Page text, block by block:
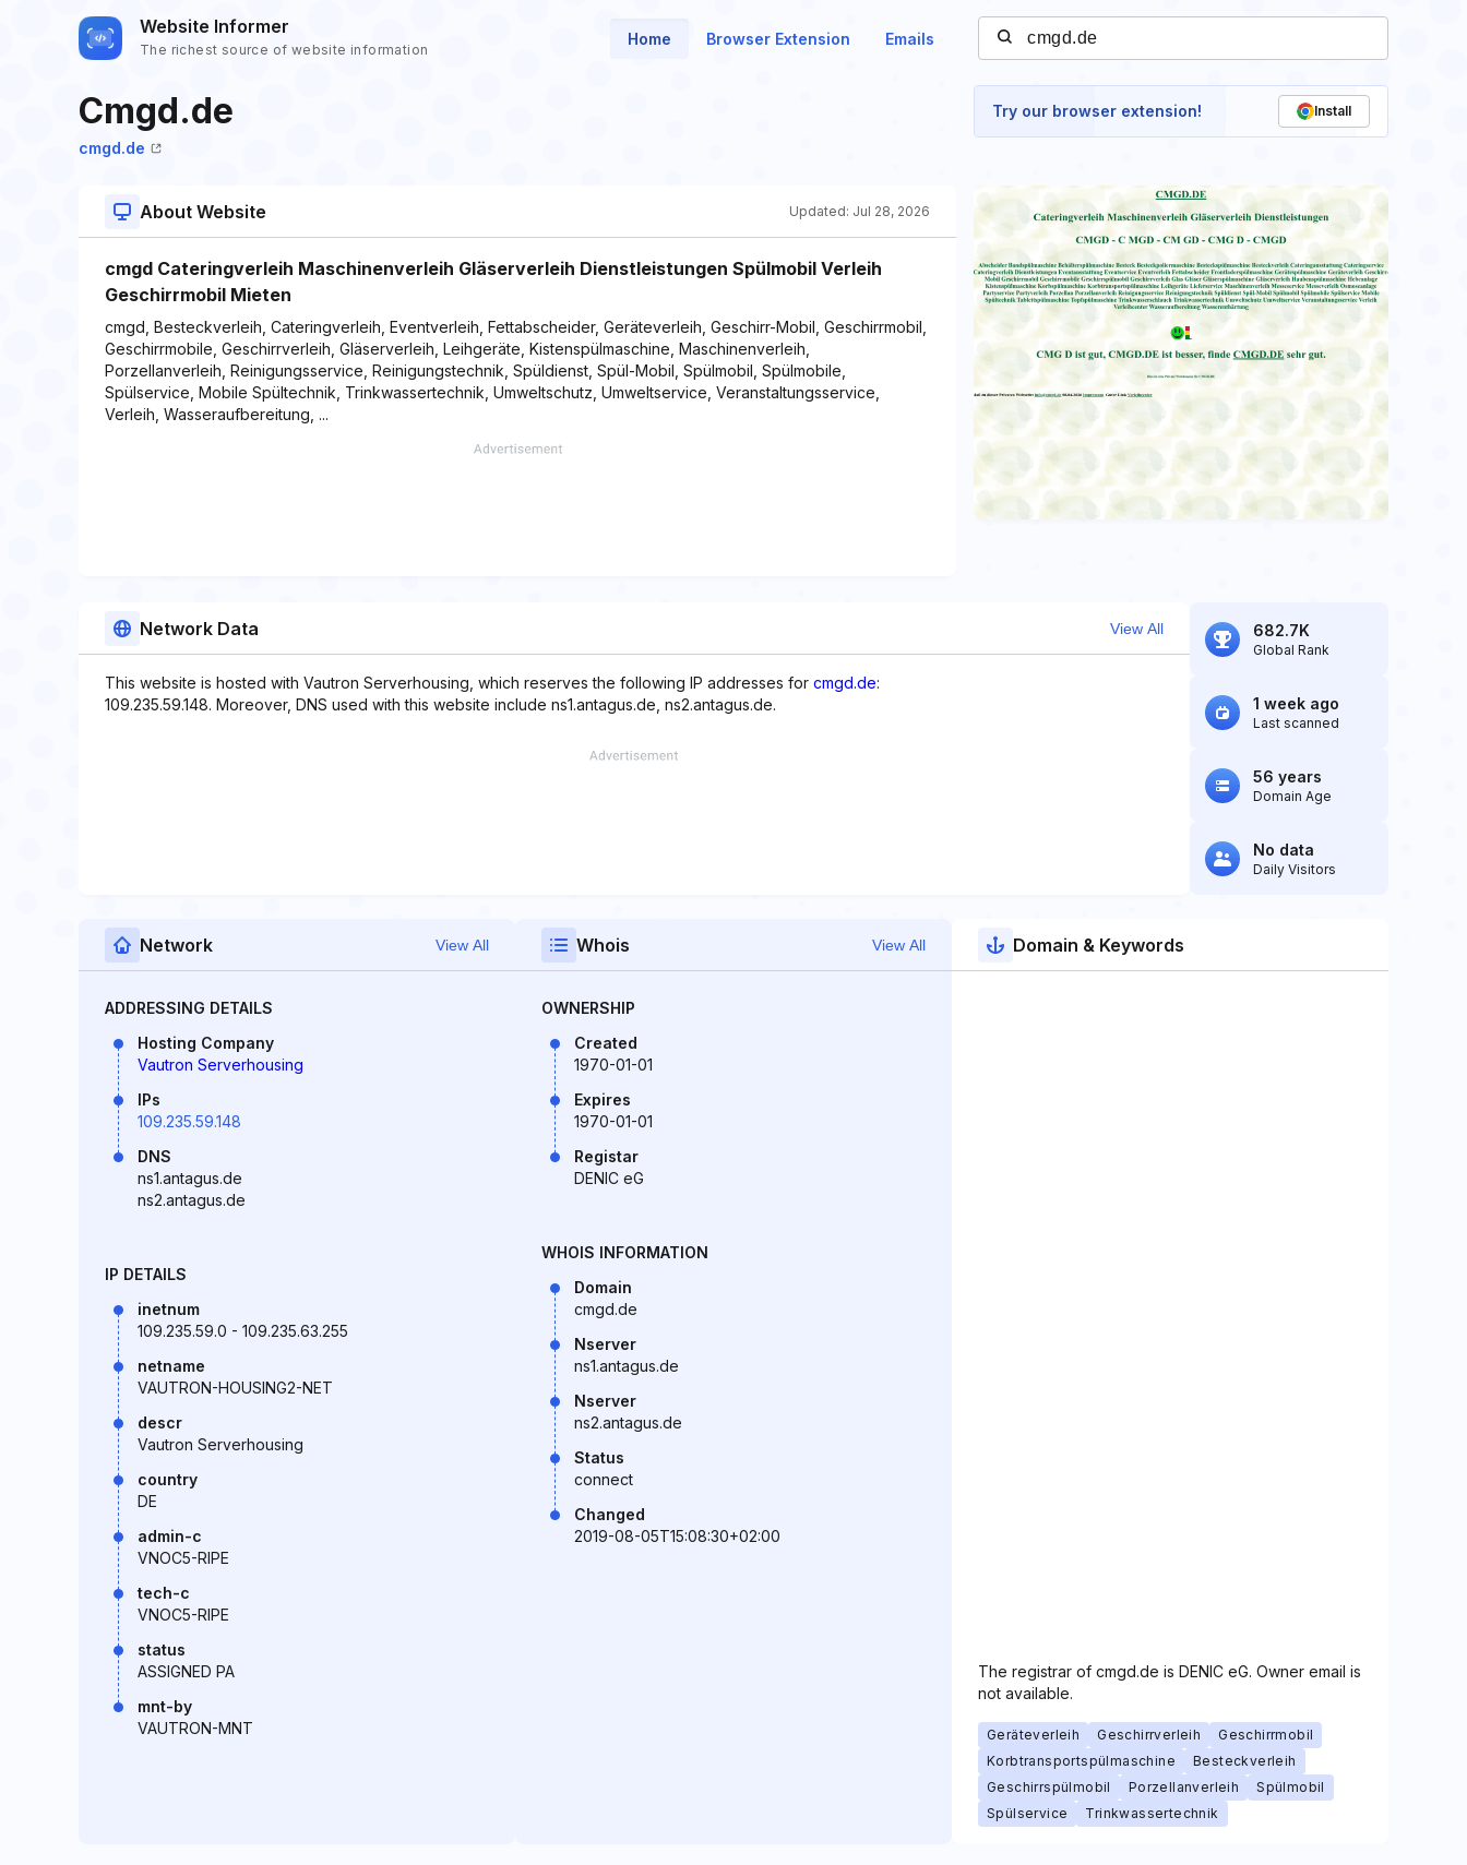
Website Informer
The richest source of website information
Home Browser Extension Emails
Cmgd.de
cmgd.de
Try our browser extension! Install
About Website Updated: Jul 28, 2026
cmgd Cateringverleih Maschinenverleih Gläserverleih Dienstleistungen Spülmobil Verleih
Geschirrmobil Mieten
cmgd, Besteckverleih, Cateringverleih, Eventverleih, Fettabscheider, Geräteverleih, Geschirr-Mobil, Geschirrmobil,
Geschirrmobile, Geschirrverleih, Gläserverleih, Leihgeräte, Kistenspülmaschine, Maschinenverleih,
Porzellanverleih, Reinigungsservice, Reinigungstechnik, Spüldienst, Spül-Mobil, Spülmobil, Spülmobile,
Spülservice, Mobile Spültechnik, Trinkwassertechnik, Umweltschutz, Umweltservice, Veranstaltungsservice,
Verleih, Wasseraufbereitung, ...
Network Data View All
This website is hosted with Vautron Serverhousing, which reserves the following IP addresses for cmgd.de:
109.235.59.148. Moreover, DNS used with this website include ns1.antagus.de, ns2.antagus.de.
682.7K
Global Rank
1 week ago
Last scanned
56 years
Domain Age
No data
Daily Visitors
Network View All
ADDRESSING DETAILS
Hosting Company
Vautron Serverhousing
IPs
109.235.59.148
DNS
ns1.antagus.de
ns2.antagus.de
IP DETAILS
inetnum
109.235.59.0 - 109.235.63.255
netname
VAUTRON-HOUSING2-NET
descr
Vautron Serverhousing
country
DE
admin-c
VNOC5-RIPE
tech-c
VNOC5-RIPE
status
ASSIGNED PA
mnt-by
VAUTRON-MNT
Whois View All
OWNERSHIP
Created
1970-01-01
Expires
1970-01-01
Registar
DENIC eG
WHOIS INFORMATION
Domain
cmgd.de
Nserver
ns1.antagus.de
Nserver
ns2.antagus.de
Status
connect
Changed
2019-08-05T15:08:30+02:00
Domain & Keywords
The registrar of cmgd.de is DENIC eG. Owner email is
not available.
Geräteverleih Geschirrverleih
Geschirrmobil
Korbtransportspülmaschine
Besteckverleih
Geschirrspülmobil
Porzellanverleih
Spülmobil
Spülservice
Trinkwassertechnik